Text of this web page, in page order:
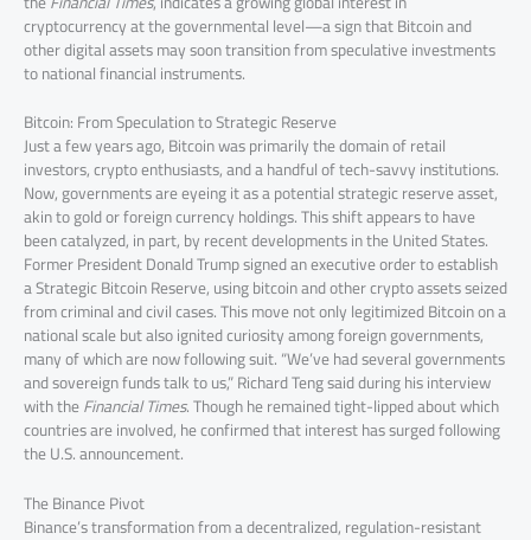
cryptocurrency at the governmental level—a sign that Bitcoin and
other digital assets may soon transition from speculative investments
to national financial instruments.
Bitcoin: From Speculation to Strategic Reserve
Just a few years ago, Bitcoin was primarily the domain of retail
investors, crypto enthusiasts, and a handful of tech-savvy institutions.
Now, governments are eyeing it as a potential strategic reserve asset,
akin to gold or foreign currency holdings. This shift appears to have
been catalyzed, in part, by recent developments in the United States.
Former President Donald Trump signed an executive order to establish
a Strategic Bitcoin Reserve, using bitcoin and other crypto assets seized
from criminal and civil cases. This move not only legitimized Bitcoin on a
national scale but also ignited curiosity among foreign governments,
many of which are now following suit. “We’ve had several governments
and sovereign funds talk to us,” Richard Teng said during his interview
with theFinancial Times. Though he remained tight-lipped about which
countries are involved, he confirmed that interest has surged following
the U.S. announcement.
The Binance Pivot
Binance’s transformation from a decentralized, regulation-resistant